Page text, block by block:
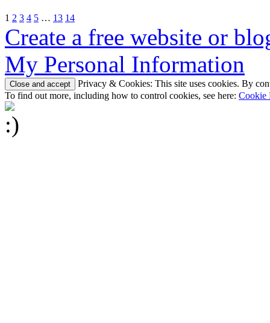
1 2 3 4 5 … 13 14
Create a free website or
My Personal Information
Privacy & Cookies: This site uses cookies. By
To find out more, including how to control cookies, see here: Cookie